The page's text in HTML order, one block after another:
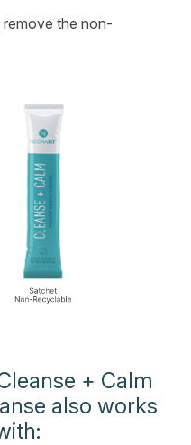
the non-
+ Calm
also works